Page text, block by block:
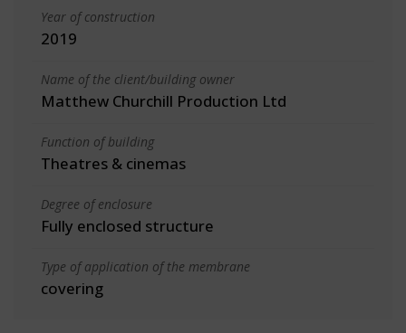
Year of construction
2019
Name of the client/building owner
Matthew Churchill Production Ltd
Function of building
Theatres & cinemas
Degree of enclosure
Fully enclosed structure
Type of application of the membrane
covering